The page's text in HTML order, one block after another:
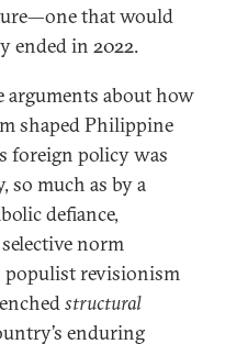
that would
ended in 2022.
arguments about how
shaped Philippine
foreign policy was
so much as by a
defiance,
norm
populist revisionism
structural
enduring